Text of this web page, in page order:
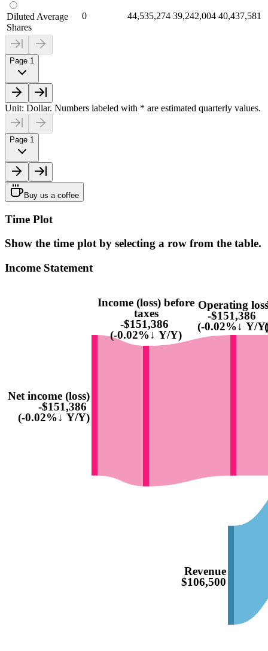
Diluted Average
Shares
0 44,535,274 39,242,004 40,437,581
Page 1
Unit: Dollar. Numbers labeled with * are estimated quarterly values.
Page 1
Buy us a coffee
Time Plot
Show the time plot by selecting a row from the table.
Income Statement
Net income (loss)
-$151,386
(-0.02%↓ Y/Y)
Income (loss) before
taxes
-$151,386
(-0.02%↓ Y/Y)
Operating loss
-$151,386
(-0.02%↓ Y/
Revenue
$106,500